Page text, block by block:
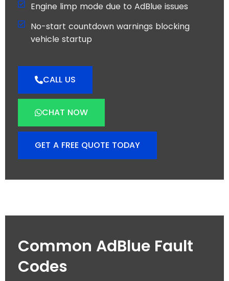
Engine limp mode due to AdBlue issues
No-start countdown warnings blocking
vehicle startup
CALL US
CHAT NOW
GET A FREE QUOTE TODAY
Common AdBlue Fault
Codes